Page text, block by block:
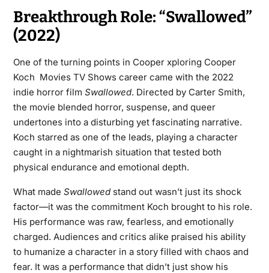
Breakthrough Role: “Swallowed”
(2022)
One of the turning points in Cooper xploring Cooper
Koch Movies TV Shows career came with the 2022
indie horror film Swallowed. Directed by Carter Smith,
the movie blended horror, suspense, and queer
undertones into a disturbing yet fascinating narrative.
Koch starred as one of the leads, playing a character
caught in a nightmarish situation that tested both
physical endurance and emotional depth.
What made Swallowedstand out wasn’t just its shock
factor—it was the commitment Koch brought to his role.
His performance was raw, fearless, and emotionally
charged. Audiences and critics alike praised his ability
to humanize a character in a story filled with chaos and
fear. It was a performance that didn’t just show his